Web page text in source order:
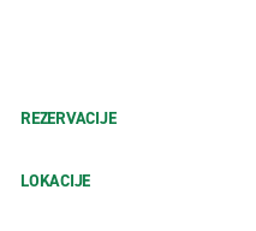
REZERVACIJE
LOKACIJE